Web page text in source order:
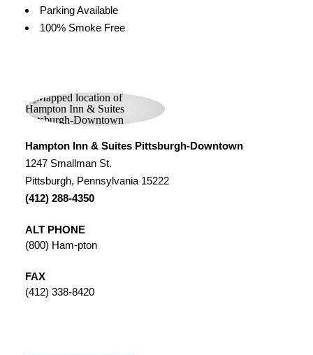
Parking Available
100% Smoke Free
Hampton Inn & Suites Pittsburgh-Downtown
1247 Smallman St.
Pittsburgh, Pennsylvania 15222
(412) 288-4350
ALT PHONE
(800) Ham-pton
FAX
(412) 338-8420